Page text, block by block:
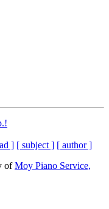
] [ subject ] [ author ]
ofMoy Piano Service,